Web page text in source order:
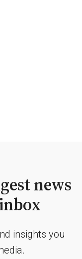
news
insights you